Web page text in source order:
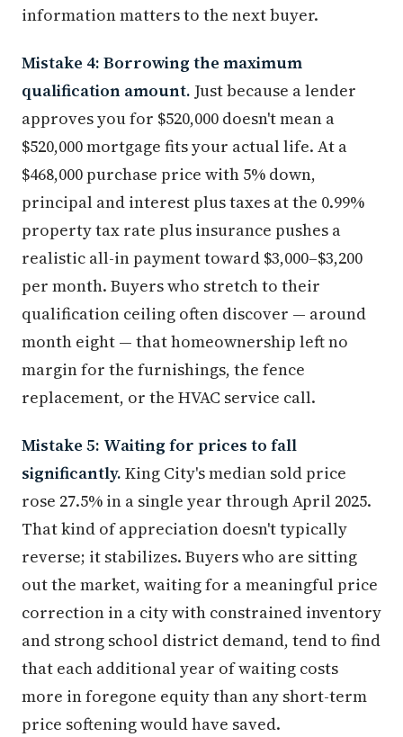
information matters to the next buyer.
Mistake 4: Borrowing the maximum
qualification amount. Just because a lender
approves you for $520,000 doesn't mean a
$520,000 mortgage fits your actual life. At a
$468,000 purchase price with 5% down,
principal and interest plus taxes at the 0.99%
property tax rate plus insurance pushes a
realistic all-in payment toward $3,000–$3,200
per month. Buyers who stretch to their
qualification ceiling often discover — around
month eight — that homeownership left no
margin for the furnishings, the fence
replacement, or the HVAC service call.
Mistake 5: Waiting for prices to fall
significantly. King City's median sold price
rose 27.5% in a single year through April 2025.
That kind of appreciation doesn't typically
reverse; it stabilizes. Buyers who are sitting
out the market, waiting for a meaningful price
correction in a city with constrained inventory
and strong school district demand, tend to find
that each additional year of waiting costs
more in foregone equity than any short-term
price softening would have saved.